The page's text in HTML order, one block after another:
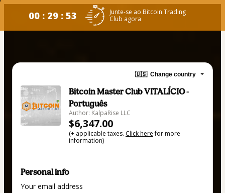
00 : 29 : 53
Junte-se ao Bitcoin Trading
Club agora
🇺🇸 Change country
Bitcoin Master Club VITALÍCIO -
Português
Author: KalpaRise LLC
$6,347.00
(+ applicable taxes. Click herefor more
information)
Personal info
Your email address